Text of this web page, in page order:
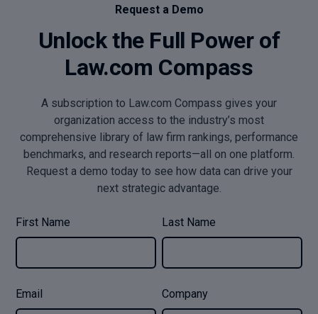
Request a Demo
Unlock the Full Power of
Law.com Compass
A subscription to Law.com Compass gives your
organization access to the industry’s most
comprehensive library of law firm rankings, performance
benchmarks, and research reports—all on one platform.
Request a demo today to see how data can drive your
next strategic advantage.
First Name Last Name
Email Company